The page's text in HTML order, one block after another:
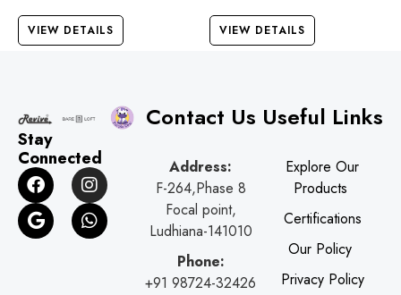
VIEW DETAILS VIEW DETAILS
Stay
Connected
F
a
c
e
b
I
n
s
t
a
G
o
o
g
l
W
h
a
t
s
Contact Us
Address:
F-264,Phase 8
Focal point,
Ludhiana-141010
Phone:
+91 98724-32426
Useful Links
Explore Our
Products
Certifications
Our Policy
Privacy Policy